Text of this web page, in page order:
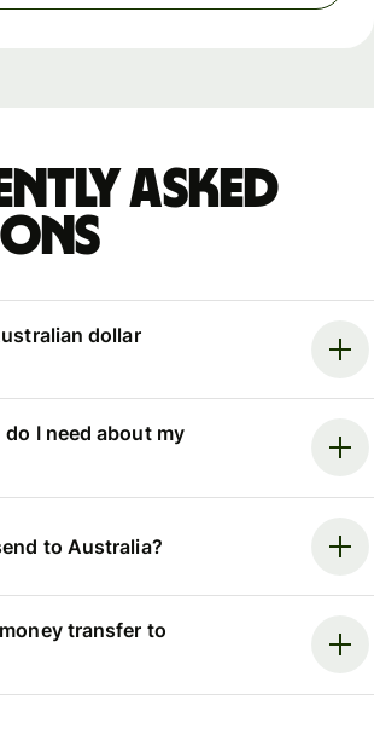
asked
dollar
I need about my
to Australia?
transfer to